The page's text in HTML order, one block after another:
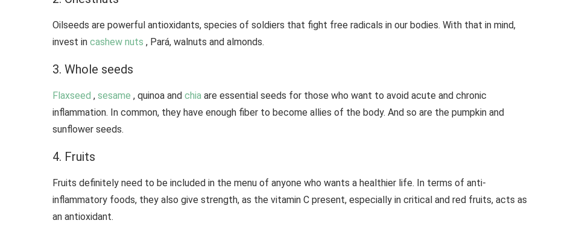
Oilseeds are powerful antioxidants, species of soldiers that fight free radicals in our bodies. With that in mind,
invest in cashew nuts , Pará, walnuts and almonds.
3. Whole seeds
Flaxseed , sesame , quinoa and chia are essential seeds for those who want to avoid acute and chronic
inflammation. In common, they have enough fiber to become allies of the body. And so are the pumpkin and
sunflower seeds.
4. Fruits
Fruits definitely need to be included in the menu of anyone who wants a healthier life. In terms of anti-
inflammatory foods, they also give strength, as the vitamin C present, especially in critical and red fruits, acts as
an antioxidant.